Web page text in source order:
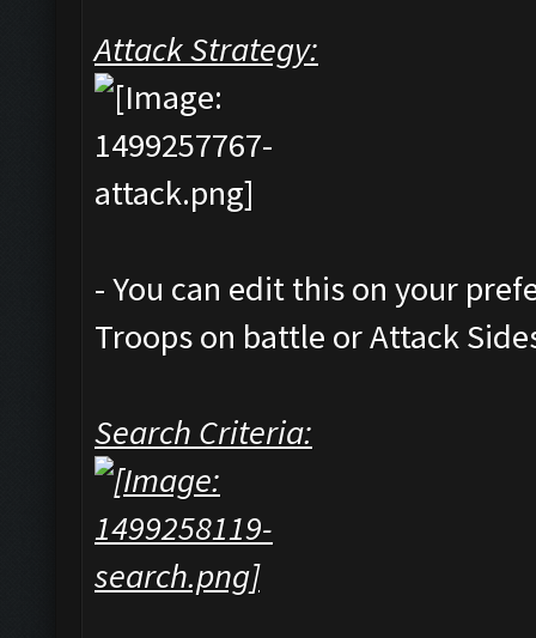
Attack Strategy:
- You can edit this on your
Troops on battle or Attack
Search Criteria: